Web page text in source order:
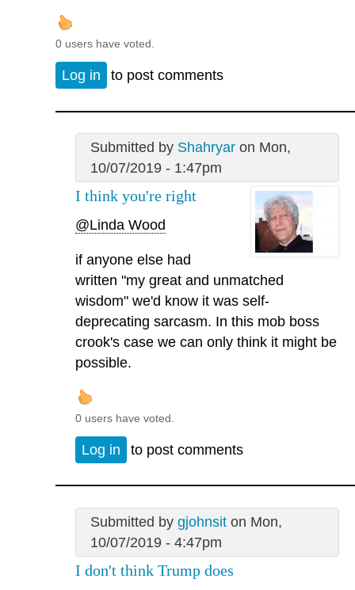
0 users have voted.
Log in to post comments
Submitted by Shahryaron Mon,
10/07/2019 - 1:47pm
I think you're right
@Linda Wood
if anyone else had
written "my great and unmatched
wisdom" we'd know it was self-
deprecating sarcasm. In this mob boss
crook's case we can only think it might be
possible.
0 users have voted.
Log in to post comments
Submitted by gjohnsiton Mon,
10/07/2019 - 4:47pm
I don't think Trump does